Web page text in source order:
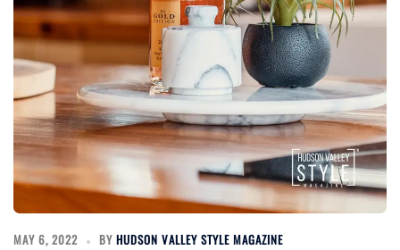
MAY 6, 2022 BY HUDSON VALLEY STYLE MAGAZINE